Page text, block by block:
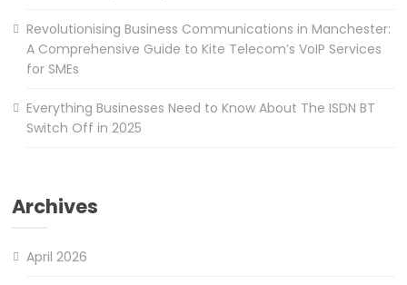
Revolutionising Business Communications in Manchester:
A Comprehensive Guide to Kite Telecom’s VoIP Services
for SMEs
Everything Businesses Need to Know About The ISDN BT
Switch Off in 2025
Archives
April 2026